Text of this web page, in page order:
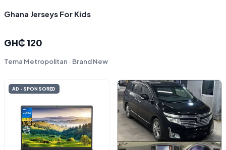
Ghana Jerseys For Kids
GH₵ 120
Tema Metropolitan · Brand New
AD · SPONSORED